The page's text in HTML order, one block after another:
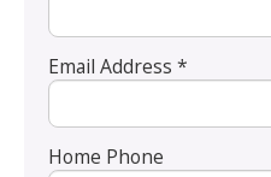
Email Address *
Home Phone